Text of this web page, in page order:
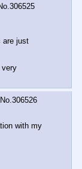
306525
very
No. 306526
with my